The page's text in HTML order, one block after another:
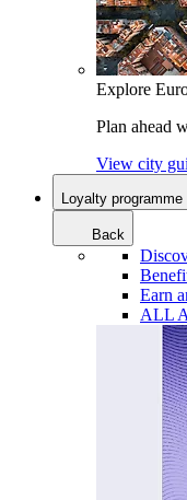
Explore
Plan ahead
View city
Loyalty programme
Back
Earn
ALL